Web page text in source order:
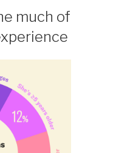
much of